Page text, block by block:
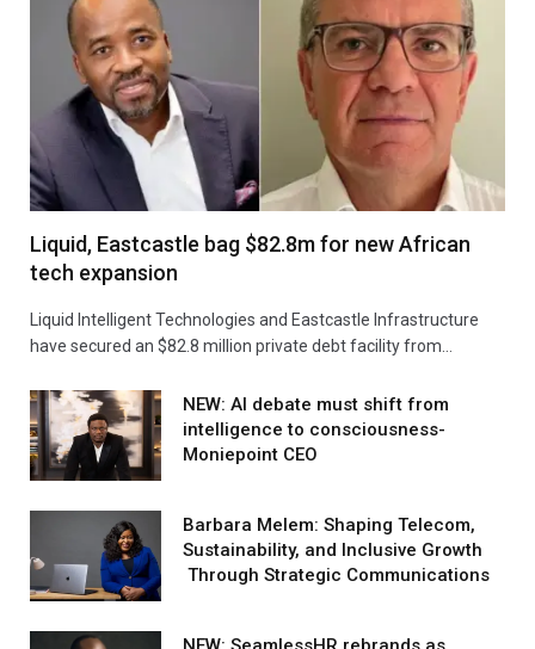
Liquid, Eastcastle bag $82.8m for new African
tech expansion
Liquid Intelligent Technologies and Eastcastle Infrastructure
have secured an $82.8 million private debt facility from…
NEW: AI debate must shift from
intelligence to consciousness-
Moniepoint CEO
Barbara Melem: Shaping Telecom,
Sustainability, and Inclusive Growth
Through Strategic Communications